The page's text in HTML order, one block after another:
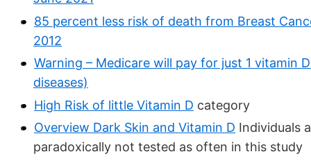
85 percent less risk of death from Breast
2012
Warning – Medicare will pay for just 1 vitamin
diseases)
High Risk of little Vitamin D category
Overview Dark Skin and Vitamin D Individuals
paradoxically not tested as often in this study